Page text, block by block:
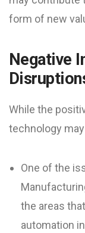
form of new
Negative
While the
technology
One of the
the areas
automation